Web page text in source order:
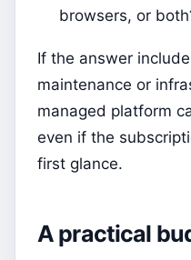
browsers, or
If the answer
maintenance or
managed platform
even if the
first glance.
A practical